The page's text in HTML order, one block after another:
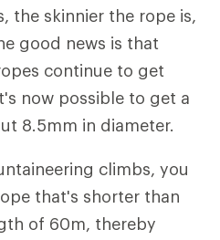
the skinnier the rope is,
good news is that
continue to get
now possible to get a
8.5mm in diameter.
climbs, you
that's shorter than
of 60m, thereby